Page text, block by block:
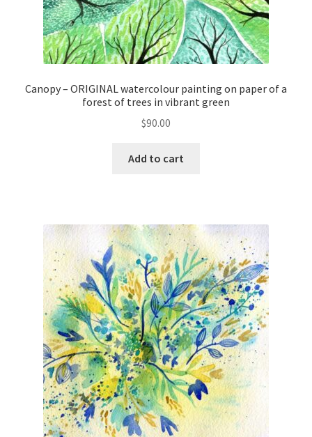
Canopy – ORIGINAL watercolour painting on paper of a
forest of trees in vibrant green
$90.00
Add to cart